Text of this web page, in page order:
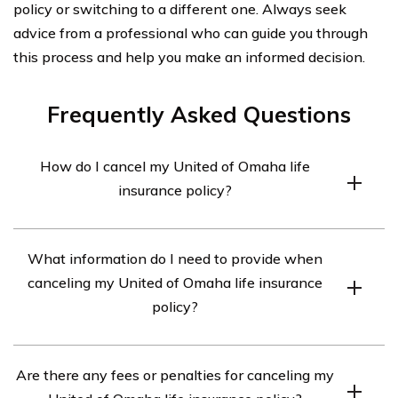
policy or switching to a different one. Always seek
advice from a professional who can guide you through
this process and help you make an informed decision.
Frequently Asked Questions
How do I cancel my United of Omaha life
insurance policy?
you will need to contact the company directly. You can
reach their customer service department at [phone
number] or [email address]. They will guide you through
What information do I need to provide when
canceling my United of Omaha life insurance
policy?
policy, you may be required to provide certain
Are there any fees or penalties for canceling my